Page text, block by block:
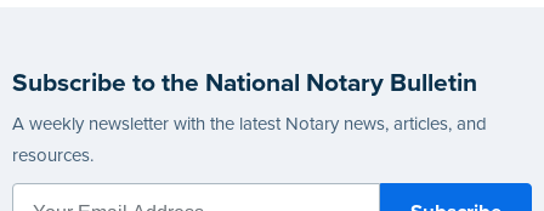
Subscribe to the National Notary Bulletin
A weekly newsletter with the latest Notary news, articles, and
resources.